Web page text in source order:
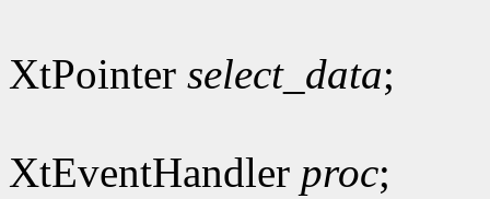
XtPointer select_data;
XtEventHandler proc;